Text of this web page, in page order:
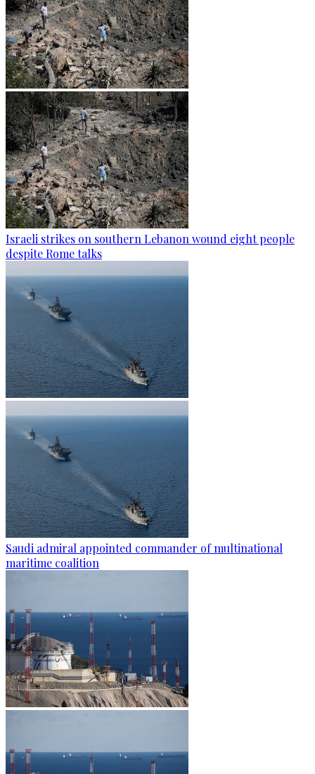
Israeli strikes on southern Lebanon wound eight people
despite Rome talks
Saudi admiral appointed commander of multinational
maritime coalition